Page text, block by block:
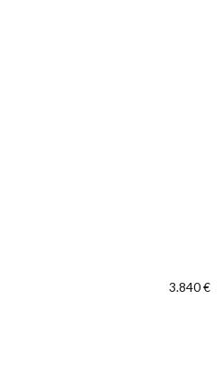
3.840€